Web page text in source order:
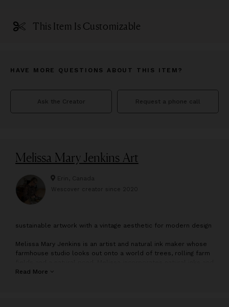
This Item Is Customizable
HAVE MORE QUESTIONS ABOUT THIS ITEM?
Ask the Creator Request a phone call
Melissa Mary Jenkins Art
Erin, Canada
Wescover creator since 2020
sustainable artwork with a vintage aesthetic for modern design
Melissa Mary Jenkins is an artist and natural ink maker whose
farmhouse studio looks out onto a world of trees, rolling farm
all-natural acrylic paint into her vintage-inspired landscape and
Read More